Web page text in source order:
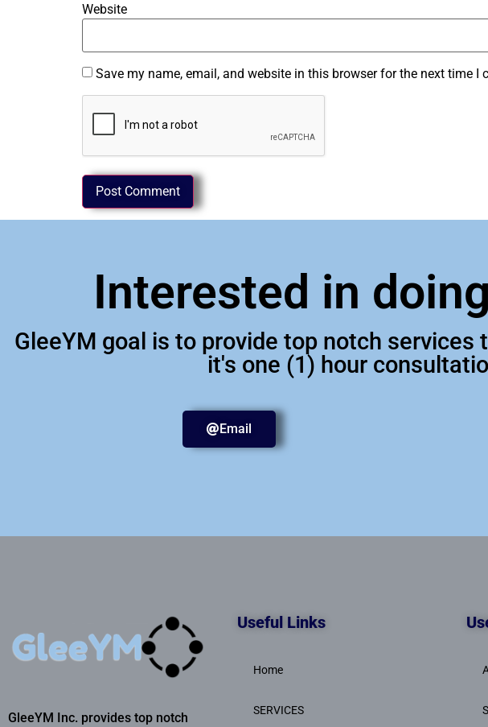
Website
Save my name, email, and website in this browser for the next time I
Interested in
GleeYM goal is to provide top notch
it's one (1) hour
Email
GleeYM Inc. provides top notch
Useful Links
Home
SERVICES